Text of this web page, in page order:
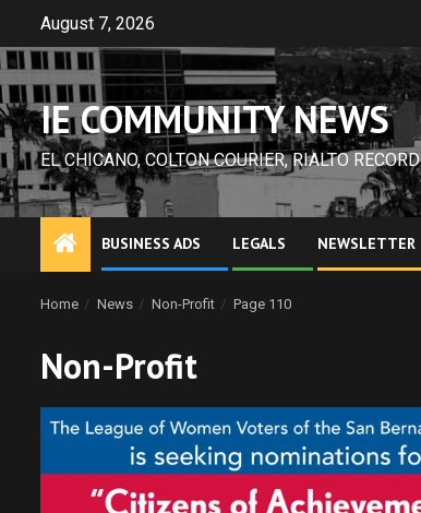
content
August 7, 2026
IE COMMUNITY NEWS
EL CHICANO, COLTON COURIER, RIALTO RECORD
BUSINESS ADS LEGALS NEWSLETTER
Home News Non-Profit Page 110
Non-Profit